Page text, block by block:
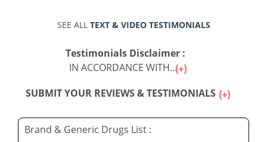
SEE ALL TEXT & VIDEO TESTIMONIALS
Testimonials Disclaimer :
IN ACCORDANCE WITH...
SUBMIT YOUR REVIEWS & TESTIMONIALS
Brand & Generic Drugs List :